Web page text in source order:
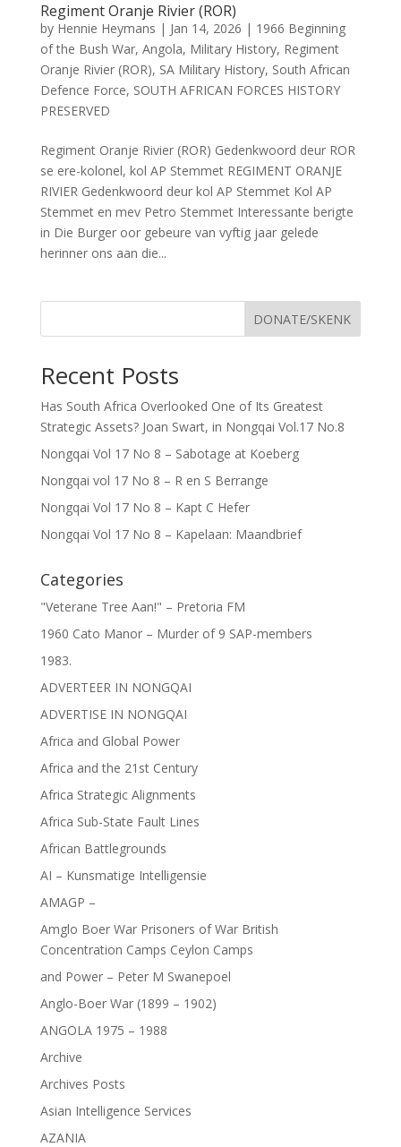
Regiment Oranje Rivier (ROR)
by Hennie Heymans | Jan 14, 2026 | 1966 Beginning
of the Bush War, Angola, Military History, Regiment
Oranje Rivier (ROR), SA Military History, South African
Defence Force, SOUTH AFRICAN FORCES HISTORY
PRESERVED
Regiment Oranje Rivier (ROR) Gedenkwoord deur ROR
se ere-kolonel, kol AP Stemmet REGIMENT ORANJE
RIVIER Gedenkwoord deur kol AP Stemmet Kol AP
Stemmet en mev Petro Stemmet Interessante berigte
in Die Burger oor gebeure van vyftig jaar gelede
herinner ons aan die...
DONATE/SKENK
Recent Posts
Has South Africa Overlooked One of Its Greatest
Strategic Assets? Joan Swart, in Nongqai Vol.17 No.8
Nongqai Vol 17 No 8 – Sabotage at Koeberg
Nongqai vol 17 No 8 – R en S Berrange
Nongqai Vol 17 No 8 – Kapt C Hefer
Nongqai Vol 17 No 8 – Kapelaan: Maandbrief
Categories
"Veterane Tree Aan!" – Pretoria FM
1960 Cato Manor – Murder of 9 SAP-members
1983.
ADVERTEER IN NONGQAI
ADVERTISE IN NONGQAI
Africa and Global Power
Africa and the 21st Century
Africa Strategic Alignments
Africa Sub-State Fault Lines
African Battlegrounds
AI – Kunsmatige Intelligensie
AMAGP –
Amglo Boer War Prisoners of War British
Concentration Camps Ceylon Camps
and Power – Peter M Swanepoel
Anglo-Boer War (1899 – 1902)
ANGOLA 1975 – 1988
Archive
Archives Posts
Asian Intelligence Services
AZANIA